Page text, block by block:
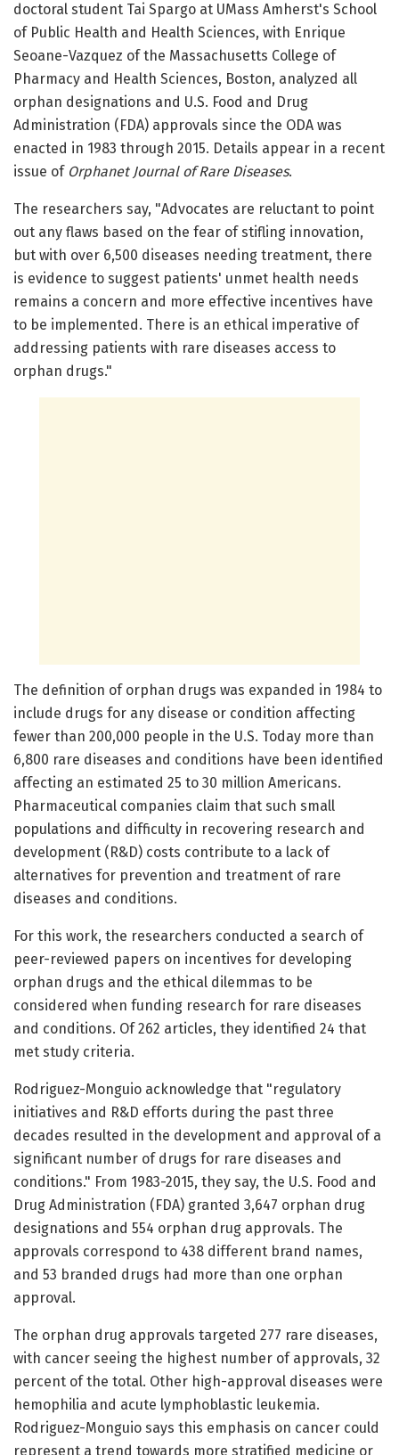
doctoral student Tai Spargo at UMass Amherst's School
of Public Health and Health Sciences, with Enrique
Seoane-Vazquez of the Massachusetts College of
Pharmacy and Health Sciences, Boston, analyzed all
orphan designations and U.S. Food and Drug
Administration (FDA) approvals since the ODA was
enacted in 1983 through 2015. Details appear in a recent
issue of Orphanet Journal of Rare Diseases.
The researchers say, "Advocates are reluctant to point
out any flaws based on the fear of stifling innovation,
but with over 6,500 diseases needing treatment, there
is evidence to suggest patients' unmet health needs
remains a concern and more effective incentives have
to be implemented. There is an ethical imperative of
addressing patients with rare diseases access to
orphan drugs."
The definition of orphan drugs was expanded in 1984 to
include drugs for any disease or condition affecting
fewer than 200,000 people in the U.S. Today more than
6,800 rare diseases and conditions have been identified
affecting an estimated 25 to 30 million Americans.
Pharmaceutical companies claim that such small
populations and difficulty in recovering research and
development (R&D) costs contribute to a lack of
alternatives for prevention and treatment of rare
diseases and conditions.
For this work, the researchers conducted a search of
peer-reviewed papers on incentives for developing
orphan drugs and the ethical dilemmas to be
considered when funding research for rare diseases
and conditions. Of 262 articles, they identified 24 that
met study criteria.
Rodriguez-Monguio acknowledge that "regulatory
initiatives and R&D efforts during the past three
decades resulted in the development and approval of a
significant number of drugs for rare diseases and
conditions." From 1983-2015, they say, the U.S. Food and
Drug Administration (FDA) granted 3,647 orphan drug
designations and 554 orphan drug approvals. The
approvals correspond to 438 different brand names,
and 53 branded drugs had more than one orphan
approval.
The orphan drug approvals targeted 277 rare diseases,
with cancer seeing the highest number of approvals, 32
percent of the total. Other high-approval diseases were
hemophilia and acute lymphoblastic leukemia.
Rodriguez-Monguio says this emphasis on cancer could
represent a trend towards more stratified medicine or